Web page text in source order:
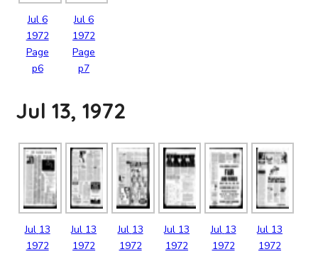
Jul 6
1972
Page
p6
Jul 6
1972
Page
p7
Jul 13, 1972
Jul 13
1972
Jul 13
1972
Jul 13
1972
Jul 13
1972
Jul 13
1972
Jul 13
1972